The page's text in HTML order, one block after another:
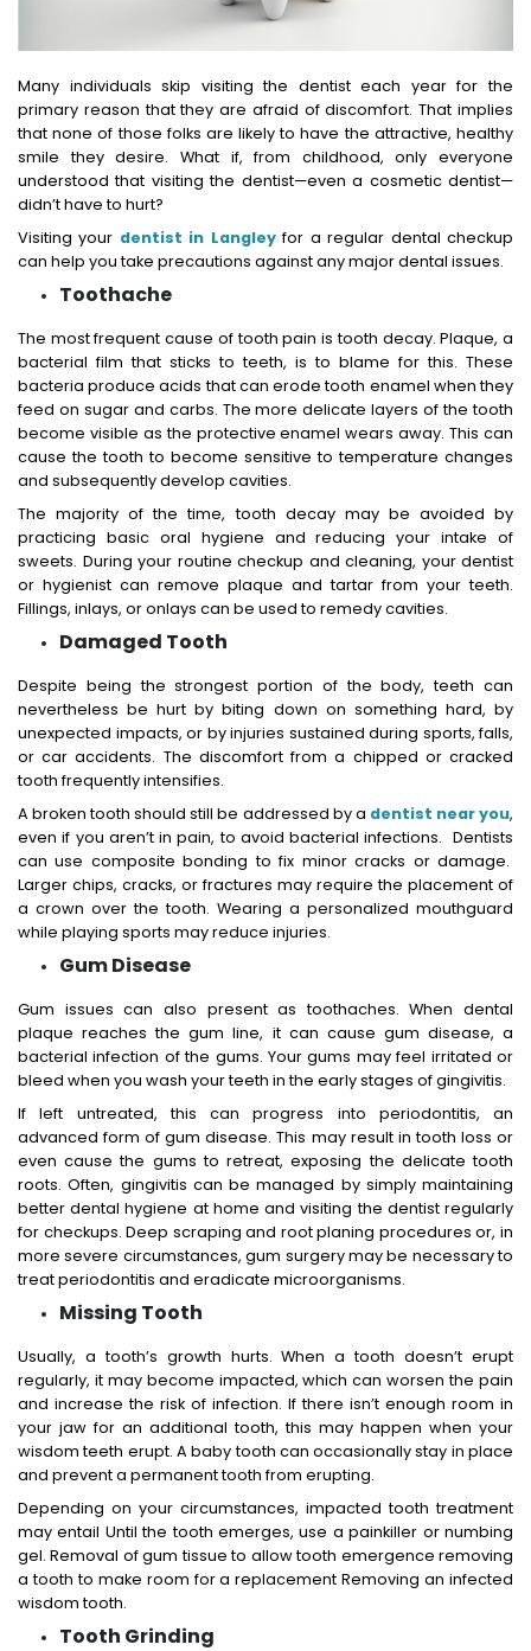
Many individuals skip visiting the dentist each year for the
primary reason that they are afraid of discomfort. That implies
that none of those folks are likely to have the attractive, healthy
smile they desire. What if, from childhood, only everyone
understood that visiting the dentist—even a cosmetic dentist—
didn’t have to hurt?
Visiting your dentist in Langleyfor a regular dental checkup
can help you take precautions against any major dental issues.
Toothache
The most frequent cause of tooth pain is tooth decay. Plaque, a
bacterial film that sticks to teeth, is to blame for this. These
bacteria produce acids that can erode tooth enamel when they
feed on sugar and carbs. The more delicate layers of the tooth
become visible as the protective enamel wears away. This can
cause the tooth to become sensitive to temperature changes
and subsequently develop cavities.
The majority of the time, tooth decay may be avoided by
practicing basic oral hygiene and reducing your intake of
sweets. During your routine checkup and cleaning, your dentist
or hygienist can remove plaque and tartar from your teeth.
Fillings, inlays, or onlays can be used to remedy cavities.
Damaged Tooth
Despite being the strongest portion of the body, teeth can
nevertheless be hurt by biting down on something hard, by
unexpected impacts, or by injuries sustained during sports, falls,
or car accidents. The discomfort from a chipped or cracked
tooth frequently intensifies.
A broken tooth should still be addressed by a dentist near you,
even if you aren’t in pain, to avoid bacterial infections. Dentists
can use composite bonding to fix minor cracks or damage.
Larger chips, cracks, or fractures may require the placement of
a crown over the tooth. Wearing a personalized mouthguard
while playing sports may reduce injuries.
Gum Disease
Gum issues can also present as toothaches. When dental
plaque reaches the gum line, it can cause gum disease, a
bacterial infection of the gums. Your gums may feel irritated or
bleed when you wash your teeth in the early stages of gingivitis.
If left untreated, this can progress into periodontitis, an
advanced form of gum disease. This may result in tooth loss or
even cause the gums to retreat, exposing the delicate tooth
roots. Often, gingivitis can be managed by simply maintaining
better dental hygiene at home and visiting the dentist regularly
for checkups. Deep scraping and root planing procedures or, in
more severe circumstances, gum surgery may be necessary to
treat periodontitis and eradicate microorganisms.
Missing Tooth
Usually, a tooth’s growth hurts. When a tooth doesn’t erupt
regularly, it may become impacted, which can worsen the pain
and increase the risk of infection. If there isn’t enough room in
your jaw for an additional tooth, this may happen when your
wisdom teeth erupt. A baby tooth can occasionally stay in place
and prevent a permanent tooth from erupting.
Depending on your circumstances, impacted tooth treatment
may entail Until the tooth emerges, use a painkiller or numbing
gel. Removal of gum tissue to allow tooth emergence removing
a tooth to make room for a replacement Removing an infected
wisdom tooth.
Tooth Grinding